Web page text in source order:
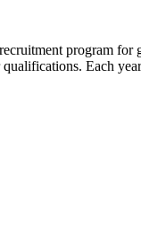
program
Each